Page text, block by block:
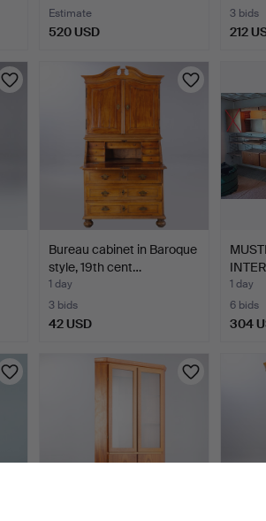
Estimate
520 USD
3 bids
212
Bureau cabinet in Baroque
style, 19th cent…
1 day
3 bids
42 USD
1 day
6 bids
304